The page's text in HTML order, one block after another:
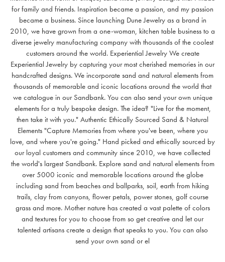
for family and friends. Inspiration became a passion, and my passion
became a business. Since launching Dune Jewelry as a brand in
2010, we have grown from a one-woman, kitchen table business to a
diverse jewelry manufacturing company with thousands of the coolest
customers around the world. Experiential Jewelry We create
Experiential Jewelry by capturing your most cherished memories in our
handcrafted designs. We incorporate sand and natural elements from
thousands of memorable and iconic locations around the world that
we catalogue in our Sandbank. You can also send your own unique
elements for a truly bespoke design. The idea? "Live for the moment,
then take it with you." Authentic Ethically Sourced Sand & Natural
Elements "Capture Memories from where you've been, where you
love, and where you're going." Hand picked and ethically sourced by
our loyal customers and community since 2010, we have collected
the world's largest Sandbank. Explore sand and natural elements from
over 5000 iconic and memorable locations around the globe
including sand from beaches and ballparks, soil, earth from hiking
trails, clay from canyons, flower petals, power stones, golf course
grass and more. Mother nature has created a vast palette of colors
and textures for you to choose from so get creative and let our
talented artisans create a design that speaks to you. You can also
send your own sand or el